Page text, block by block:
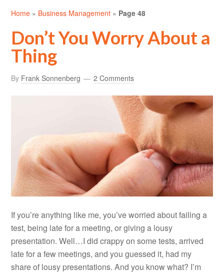
Home » Business Management » Page 48
Don’t You Worry About a
Thing
By Frank Sonnenberg 2 Comments
If you’re anything like me, you’ve worried about failing a
test, being late for a meeting, or giving a lousy
presentation. Well…I did crappy on some tests, arrived
late for a few meetings, and you guessed it, had my
share of lousy presentations. And you know what? I’m